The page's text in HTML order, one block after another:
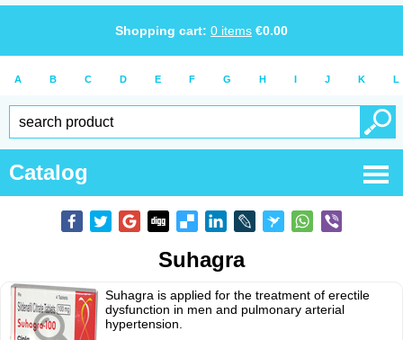
Shopping cart: 0 items €0.00
A B C D E F G H I J K L
Catalog
Suhagra
Suhagra is applied for the treatment of erectile
dysfunction in men and pulmonary arterial
hypertension.